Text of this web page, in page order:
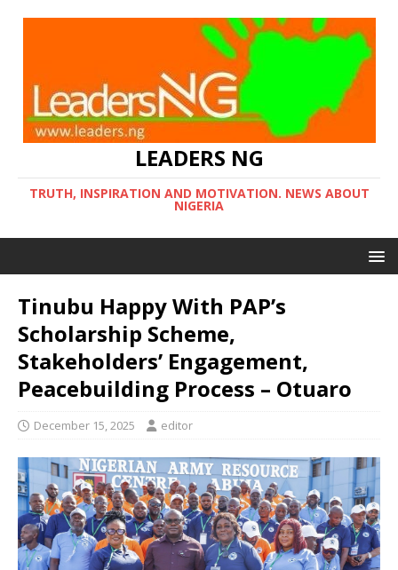
LEADERS NG
TRUTH, INSPIRATION AND MOTIVATION. NEWS ABOUT
NIGERIA
Tinubu Happy With PAP’s
Scholarship Scheme,
Stakeholders’ Engagement,
Peacebuilding Process – Otuaro
December 15, 2025 editor